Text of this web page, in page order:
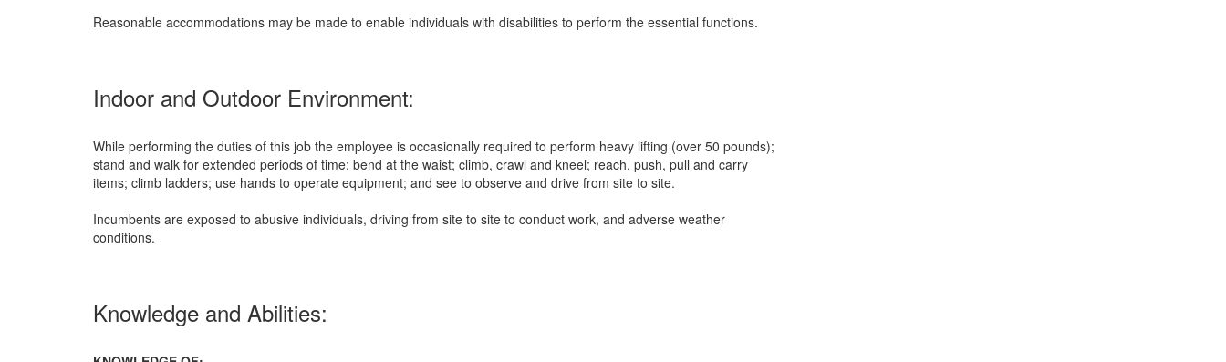
Reasonable accommodations may be made to enable individuals with disabilities to perform the essential functions.
Indoor and Outdoor Environment:
While performing the duties of this job the employee is occasionally required to perform heavy lifting (over 50 pounds);
stand and walk for extended periods of time; bend at the waist; climb, crawl and kneel; reach, push, pull and carry
items; climb ladders; use hands to operate equipment; and see to observe and drive from site to site.
Incumbents are exposed to abusive individuals, driving from site to site to conduct work, and adverse weather
conditions.
Knowledge and Abilities: